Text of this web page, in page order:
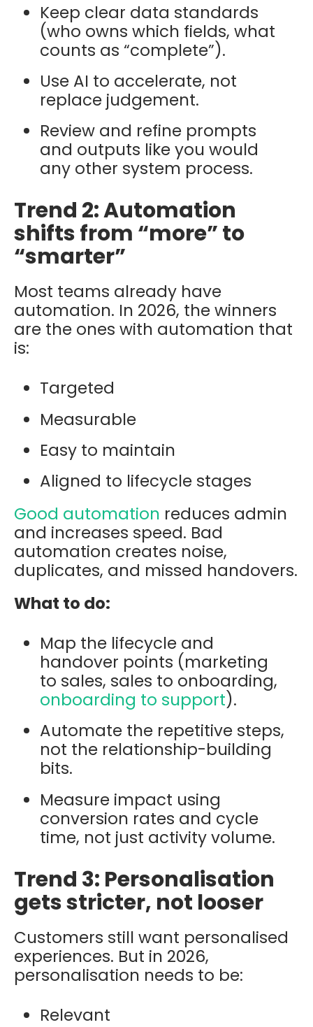
Keep clear data standards
(who owns which fields, what
counts as “complete”).
Use AI to accelerate, not
replace judgement.
Review and refine prompts
and outputs like you would
any other system process.
Trend 2: Automation
shifts from “more” to
“smarter”
Most teams already have
automation. In 2026, the winners
are the ones with automation that
is:
Targeted
Measurable
Easy to maintain
Aligned to lifecycle stages
Good automation reduces admin
and increases speed. Bad
automation creates noise,
duplicates, and missed handovers.
What to do:
Map the lifecycle and
handover points (marketing
to sales, sales to onboarding,
onboarding to support).
Automate the repetitive steps,
not the relationship-building
bits.
Measure impact using
conversion rates and cycle
time, not just activity volume.
Trend 3: Personalisation
gets stricter, not looser
Customers still want personalised
experiences. But in 2026,
personalisation needs to be:
Relevant